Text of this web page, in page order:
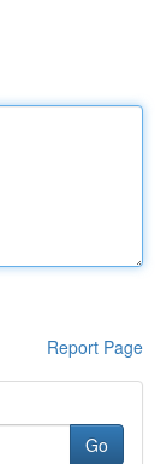
Report Page
Go